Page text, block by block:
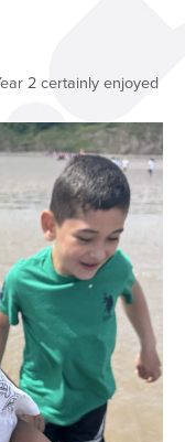
2 certainly enjoyed